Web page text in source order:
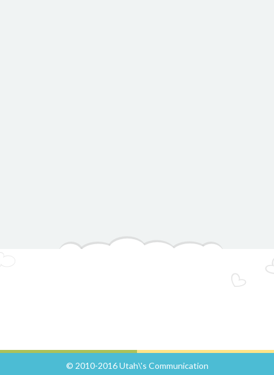
© 2010-2016 Utah\'s Communication